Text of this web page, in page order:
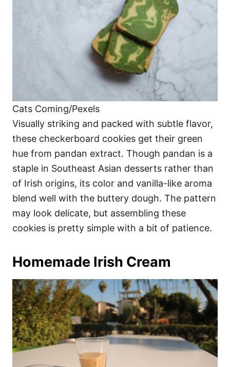
Cats Coming/Pexels
Visually striking and packed with subtle flavor,
these checkerboard cookies get their green
hue from pandan extract. Though pandan is a
staple in Southeast Asian desserts rather than
of Irish origins, its color and vanilla-like aroma
blend well with the buttery dough. The pattern
may look delicate, but assembling these
cookies is pretty simple with a bit of patience.
Homemade Irish Cream